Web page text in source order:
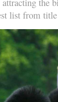
list from